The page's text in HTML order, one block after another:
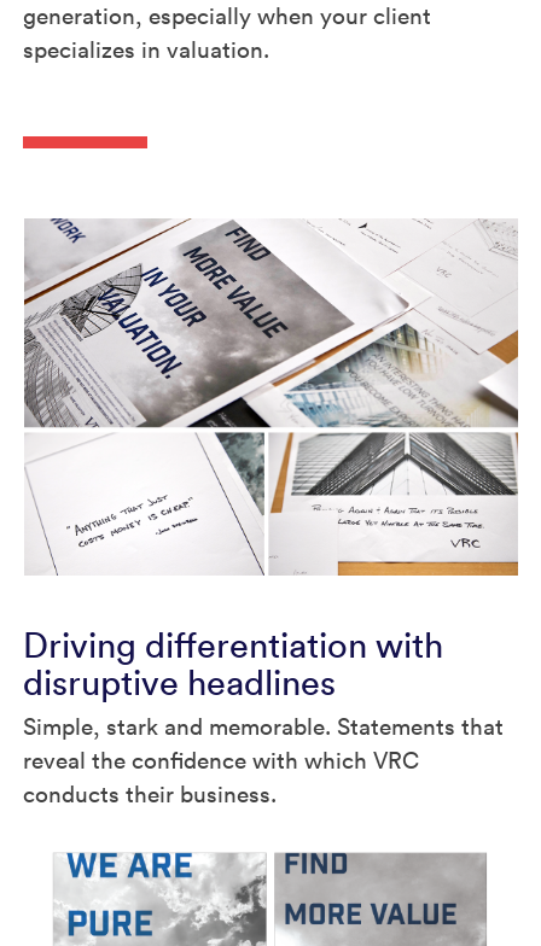
generation, especially when your client
specializes in valuation.
Driving differentiation with
disruptive headlines
Simple, stark and memorable. Statements that
reveal the confidence with which VRC
conducts their business.